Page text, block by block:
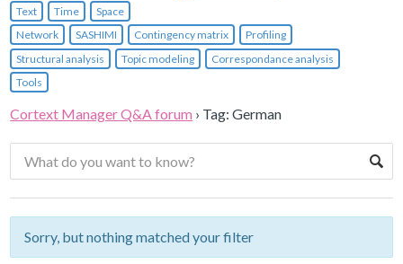
Text
Time
Space
Network
SASHIMI Contingency matrix
Profiling
Structural analysis
Topic modeling
Correspondance analysis
Tools
Cortext Manager Q&A forum › Tag: German
Sorry, but nothing matched your filter